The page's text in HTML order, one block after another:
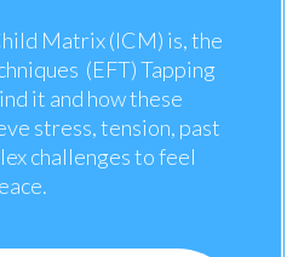
Matrix (ICM) is, the
(EFT) Tapping
it and how these
stress, tension, past
challenges to feel